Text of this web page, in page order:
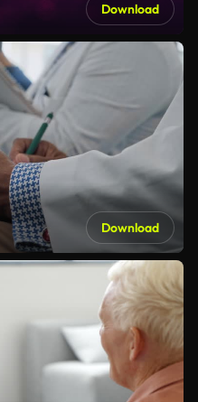
Download
Download